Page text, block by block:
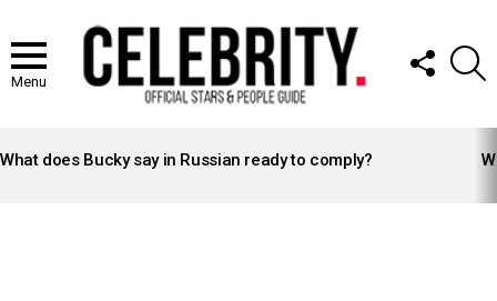
Menu
FOLLOW
US
STORIES
What does Bucky say in Russian ready to comply?